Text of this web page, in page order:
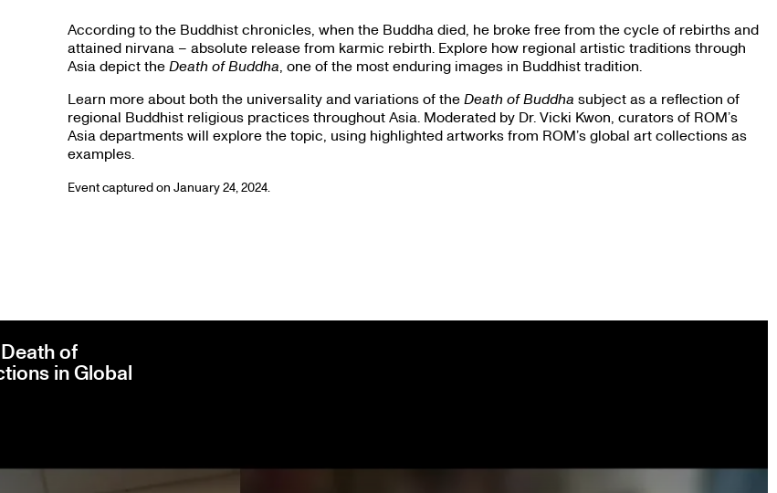
According to the Buddhist chronicles, when the Buddha died, he broke free from the cycle of rebirths and
attained nirvana – absolute release from karmic rebirth. Explore how regional artistic traditions through
Asia depict the Death of Buddha , one of the most enduring images in Buddhist tradition.
Learn more about both the universality and variations of the Death of Buddha subject as a reflection of
regional Buddhist religious practices throughout Asia. Moderated by Dr. Vicki Kwon, curators of ROM’s
Asia departments will explore the topic, using highlighted artworks from ROM’s global art collections as
examples.
Event captured on January 24, 2024.
of
in Global